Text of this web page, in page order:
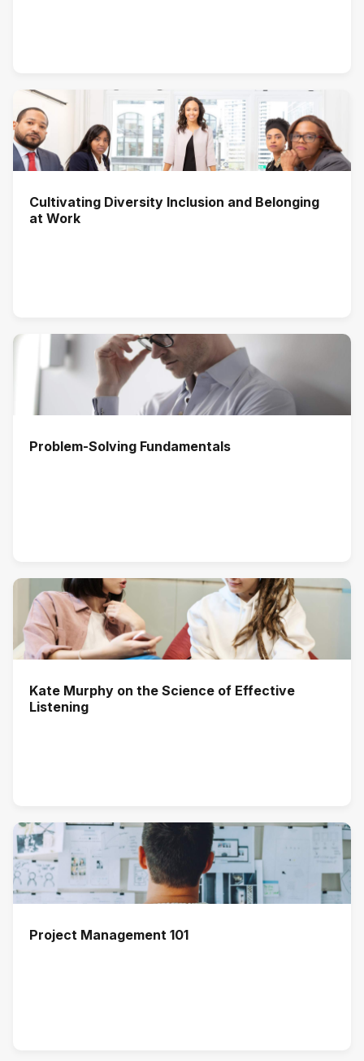
Cultivating Diversity Inclusion and Belonging
at Work
Problem-Solving Fundamentals
Kate Murphy on the Science of Effective
Listening
Project Management 101